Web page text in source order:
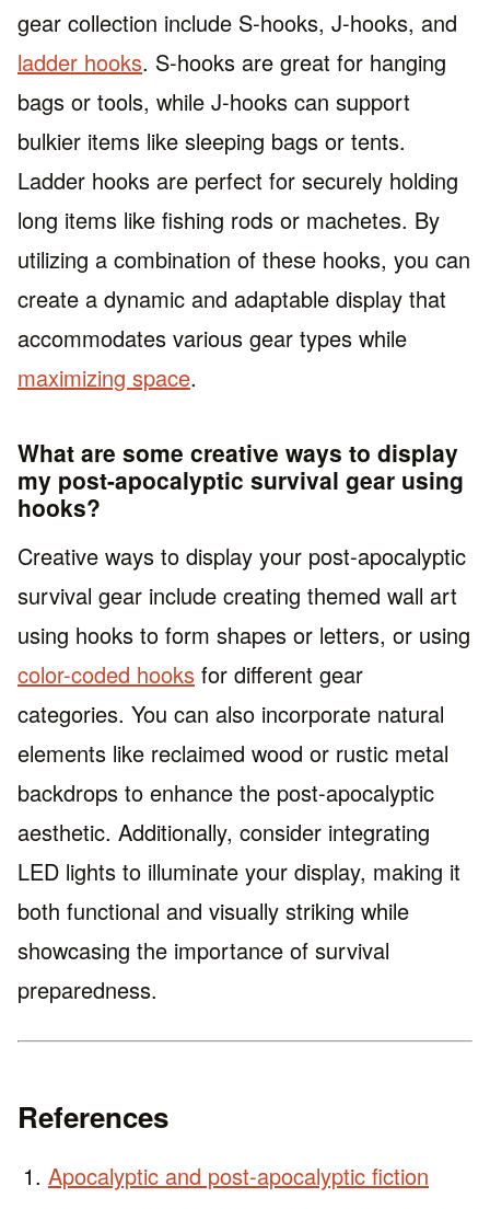
gear collection include S-hooks, J-hooks, and
ladder hooks. S-hooks are great for hanging
bags or tools, while J-hooks can support
bulkier items like sleeping bags or tents.
Ladder hooks are perfect for securely holding
long items like fishing rods or machetes. By
utilizing a combination of these hooks, you can
create a dynamic and adaptable display that
accommodates various gear types while
maximizing space.
What are some creative ways to display
my post-apocalyptic survival gear using
hooks?
Creative ways to display your post-apocalyptic
survival gear include creating themed wall art
using hooks to form shapes or letters, or using
color-coded hooks for different gear
categories. You can also incorporate natural
elements like reclaimed wood or rustic metal
backdrops to enhance the post-apocalyptic
aesthetic. Additionally, consider integrating
LED lights to illuminate your display, making it
both functional and visually striking while
showcasing the importance of survival
preparedness.
References
Apocalyptic and post-apocalyptic fiction